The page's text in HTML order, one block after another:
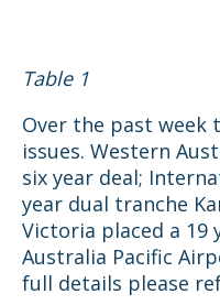
Table 1
Over the past week
issues. Western
six year deal;
year dual tranche
Victoria placed a
Australia Pacific
full details please